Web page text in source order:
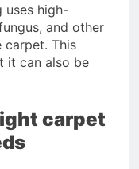
uses high-
and other
carpet. This
it can also be
carpet